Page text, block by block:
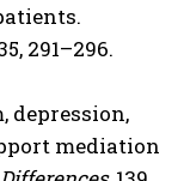
291–296.
depression,
mediation